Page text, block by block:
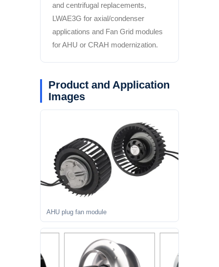
and centrifugal replacements,
LWAE3G for axial/condenser
applications and Fan Grid modules
for AHU or CRAH modernization.
Product and Application
Images
AHU plug fan module